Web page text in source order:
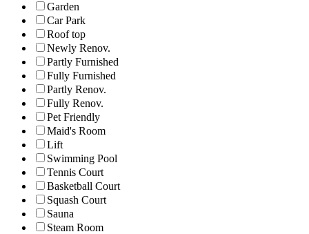
Garden
Car Park
Roof top
Newly Renov.
Partly Furnished
Fully Furnished
Partly Renov.
Fully Renov.
Pet Friendly
Maid's Room
Lift
Swimming Pool
Tennis Court
Basketball Court
Squash Court
Sauna
Steam Room